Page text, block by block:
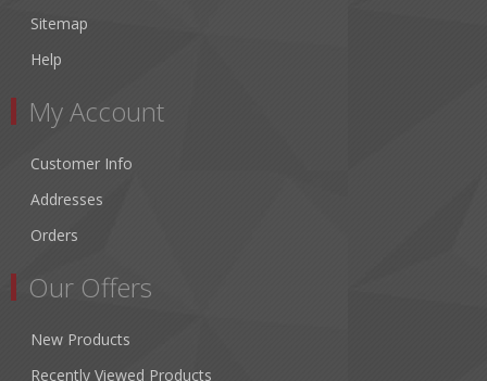
Sitemap
Help
My Account
Customer Info
Addresses
Orders
Our Offers
New Products
Recently Viewed Products